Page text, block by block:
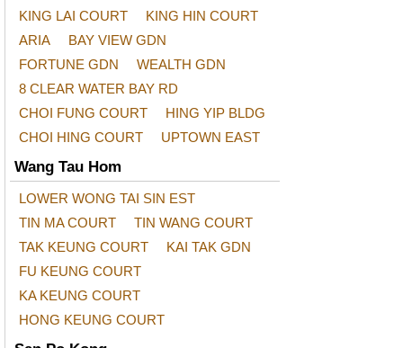
KING LAI COURT
KING HIN COURT
ARIA
BAY VIEW GDN
FORTUNE GDN
WEALTH GDN
8 CLEAR WATER BAY RD
CHOI FUNG COURT
HING YIP BLDG
CHOI HING COURT
UPTOWN EAST
Wang Tau Hom
LOWER WONG TAI SIN EST
TIN MA COURT
TIN WANG COURT
TAK KEUNG COURT
KAI TAK GDN
FU KEUNG COURT
KA KEUNG COURT
HONG KEUNG COURT